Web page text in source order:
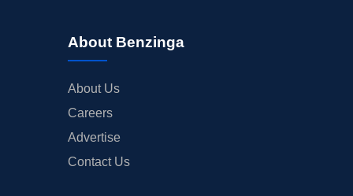
About Benzinga
About Us
Careers
Advertise
Contact Us